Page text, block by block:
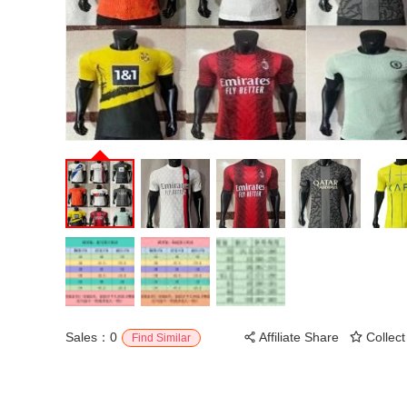
Sales：0 Find Similar Affiliate Share Collect